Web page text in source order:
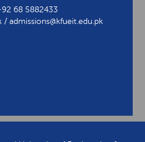
68 5882433
/ admissions@kfueit.edu.pk